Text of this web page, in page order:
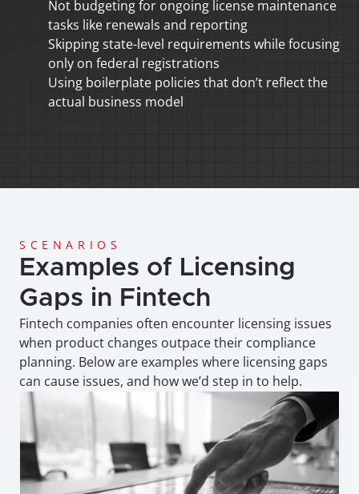
Not budgeting for ongoing license maintenance
tasks like renewals and reporting
Skipping state-level requirements while focusing
only on federal registrations
Using boilerplate policies that don’t reflect the
actual business model
SCENARIOS
Examples of Licensing
Gaps in Fintech
Fintech companies often encounter licensing issues
when product changes outpace their compliance
planning. Below are examples where licensing gaps
can cause issues, and how we’d step in to help.